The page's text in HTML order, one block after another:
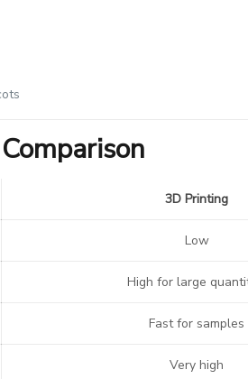
3D Printing
Low
High for large
Fast for samples
Very high